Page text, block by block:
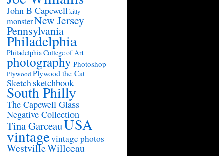
John B Capewellkitty
monsterNew Jersey
Pennsylvania
Philadelphia
Philadelphia College of Art
photography Photoshop
PlywoodPlywood the Cat
Sketchsketchbook
South Philly
The Capewell Glass
Negative Collection
Tina GarceauUSA
vintagevintage photos
WestvilleWillceau